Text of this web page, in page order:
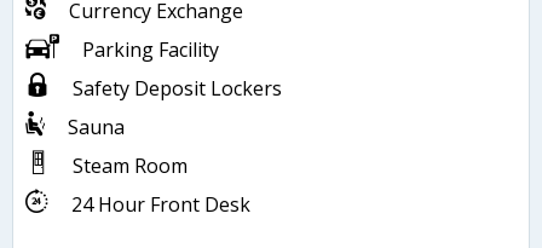
Currency Exchange
Parking Facility
Safety Deposit Lockers
Sauna
Steam Room
24 Hour Front Desk